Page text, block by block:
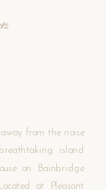
from the noise
island
on Bainbridge
at Pleasant